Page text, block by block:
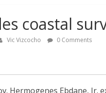
coastal
Vic Vizcocho 0 Comments
Hermogenes Ebdane, Jr.